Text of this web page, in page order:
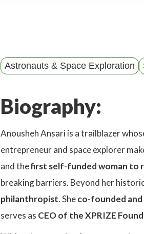
Astronauts & Space Exploration
Biography:
Anousheh Ansari is a trailblazer
entrepreneur and space explorer
and thefirst self-funded woman to
breaking barriers. Beyond her
philanthropist. Sheco-founded and
serves as CEO of the XPRIZE